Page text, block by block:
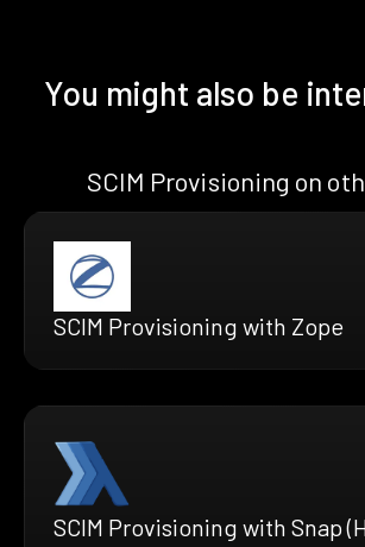
You might also be
SCIM Provisioning on
SCIM Provisioning with Zope
SCIM Provisioning with Snap